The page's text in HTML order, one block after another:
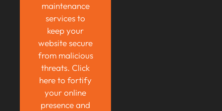
maintenance
services to
keep your
website secure
from malicious
threats. Click
here to fortify
your online
presence and